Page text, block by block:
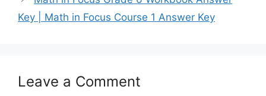
Key | Math in Focus Course 1 Answer Key
Leave a Comment